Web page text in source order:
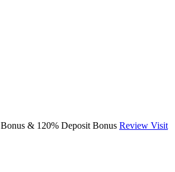
& 120% Deposit Bonus Review Visit